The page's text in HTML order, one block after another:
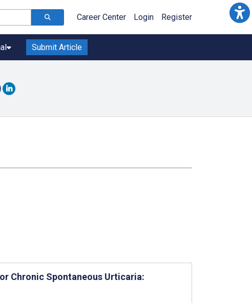
Career Center Login Register
Submit Article
Chronic Spontaneous Urticaria: